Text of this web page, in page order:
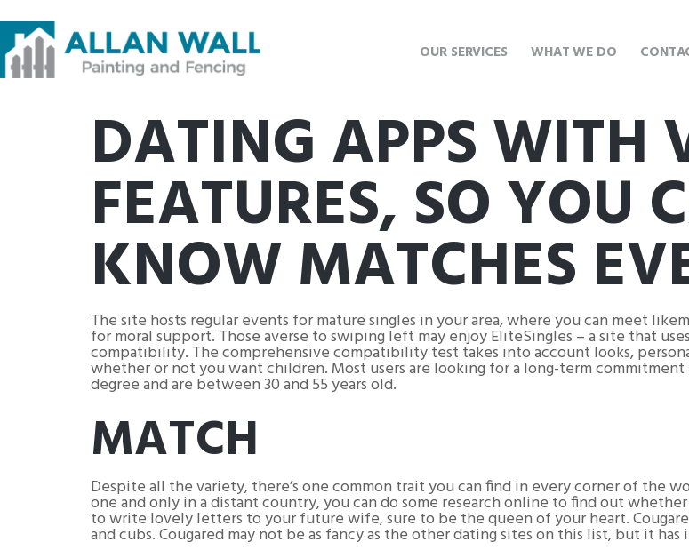
OUR SERVICES WHAT WE DO
DATING APPS WITH
FEATURES, SO YOU
KNOW MATCHES
The site hosts regular events for mature singles in your area, where you can meet
for moral support. Those averse to swiping left may enjoy EliteSingles – a site that
compatibility. The comprehensive compatibility test takes into account looks,
whether or not you want children. Most users are looking for a long-term
degree and are between 30 and 55 years old.
MATCH
Despite all the variety, there’s one common trait you can find in every corner of the
one and only in a distant country, you can do some research online to find out
to write lovely letters to your future wife, sure to be the queen of your heart.
and cubs. Cougared may not be as fancy as the other dating sites on this list, but it